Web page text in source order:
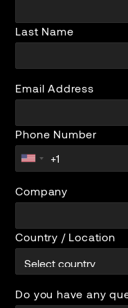
Last Name
Email Address
Phone Number
Company
Country / Location
Do you have any